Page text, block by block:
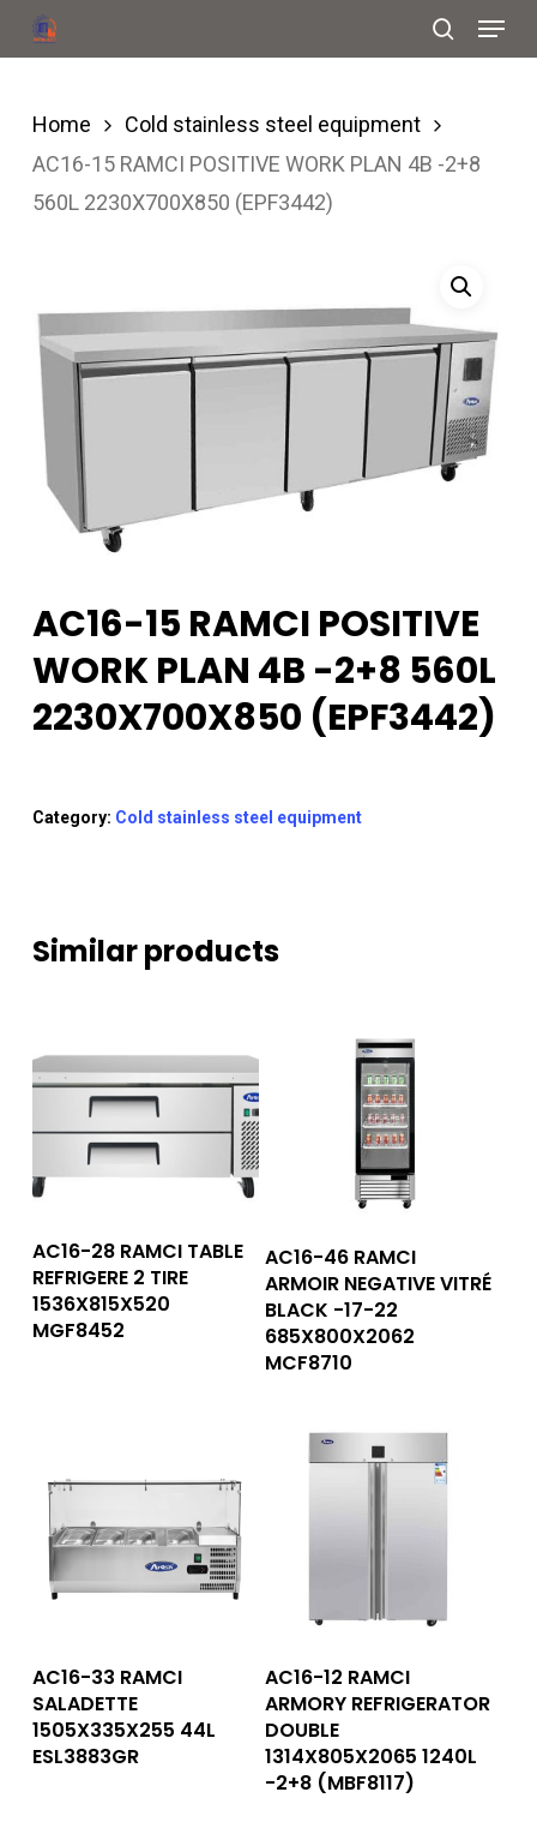
Skip
to
content
search
Menu
Home
Cold stainless steel equipment
AC16-15 RAMCI POSITIVE WORK PLAN 4B -2+8
560L 2230X700X850 (EPF3442)
AC16-15 RAMCI POSITIVE
WORK PLAN 4B -2+8 560L
2230X700X850 (EPF3442)
Category: Cold stainless steel equipment
Similar products
Read More
AC16-28 RAMCI TABLE
REFRIGERE 2 TIRE
1536X815X520
MGF8452
Read More
AC16-46 RAMCI
ARMOIR NEGATIVE VITRÉ
BLACK -17-22
685X800X2062
MCF8710
Read More
AC16-33 RAMCI
SALADETTE
1505X335X255 44L
ESL3883GR
Read More
AC16-12 RAMCI
ARMORY REFRIGERATOR
DOUBLE
1314X805X2065 1240L
-2+8 (MBF8117)